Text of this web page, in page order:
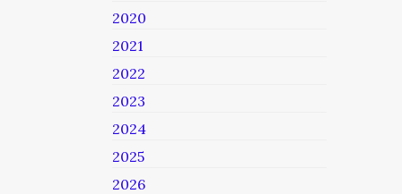
2020
2021
2022
2023
2024
2025
2026